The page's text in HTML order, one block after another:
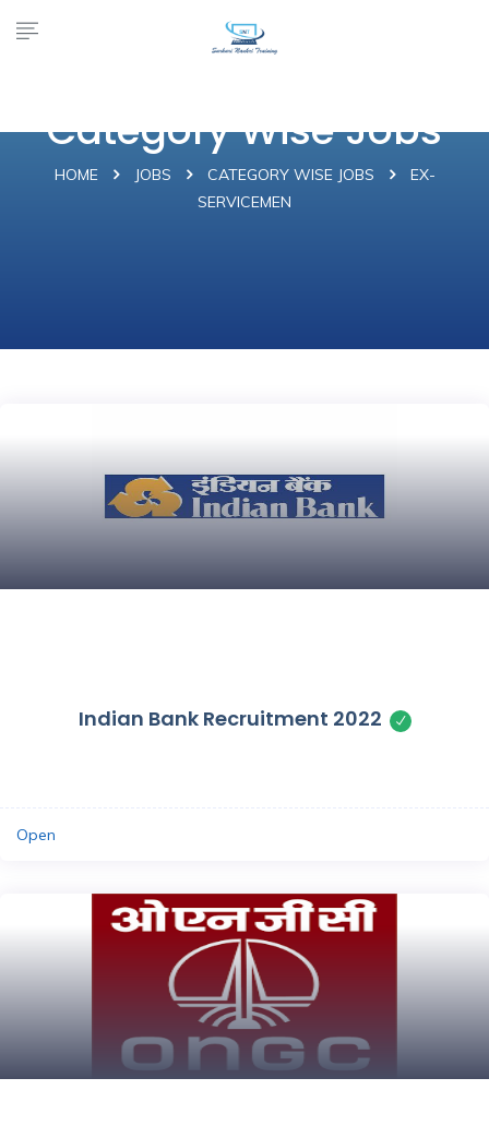
Category Wise Jobs
HOME JOBS CATEGORY WISE JOBS
EX-
SERVICEMEN
Indian Bank Recruitment 2022
Open